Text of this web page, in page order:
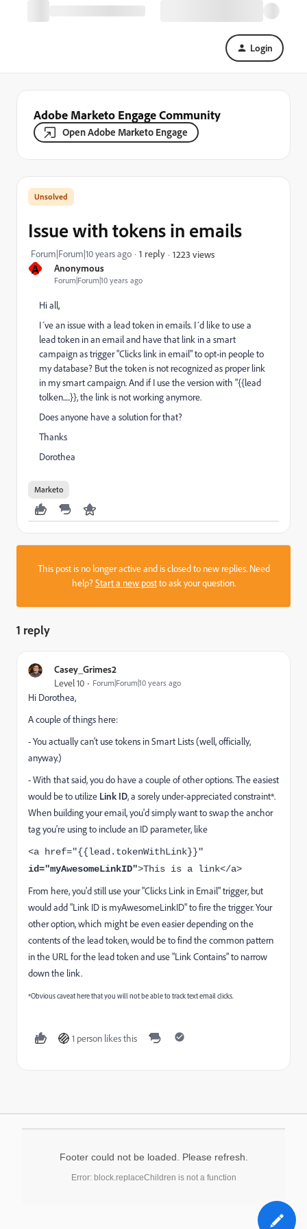
Login
Adobe Marketo Engage Community
Open Adobe Marketo Engage
A Anonymous
Forum|Forum|10 years ago
Issue with tokens in emails
Forum|Forum|10 years ago 1 reply 1223 views
Hi all,
I´ve an issue with a lead token in emails. I´d like to use a
lead token in an email and have that link in a smart
campaign as trigger "Clicks link in email" to opt-in people to
my database? But the token is not recognized as proper link
in my smart campaign. And if I use the version with "{{lead
tolken.....}}, the link is not working anymore.
Does anyone have a solution for that?
Thanks
Dorothea
Marketo
This post is no longer active and is closed to new replies. Need
help?Start a new postto ask your question.
1 reply
Casey_Grimes2
Level 10 Forum|Forum|10 years ago
Hi Dorothea,
A couple of things here:
- You actually can't use tokens in Smart Lists (well, officially,
anyway.)
- With that said, you do have a couple of other options. The easiest
would be to utilize Link ID, a sorely under-appreciated constraint*.
When building your email, you'd simply want to swap the anchor
tag you're using to include an ID parameter, like
<a href="{{lead.tokenWithLink}}"
id="myAwesomeLinkID">This is a link</a>
From here, you'd still use your "Clicks Link in Email" trigger, but
would add "Link ID is myAwesomeLinkID" to fire the trigger. Your
other option, which might be even easier depending on the
contents of the lead token, would be to find the common pattern
in the URL for the lead token and use "Link Contains" to narrow
down the link.
*Obvious caveat here that you will not be able to track text email clicks.
1 person likes this
Footer could not be loaded. Please refresh.
Error: block.replaceChildren is not a function